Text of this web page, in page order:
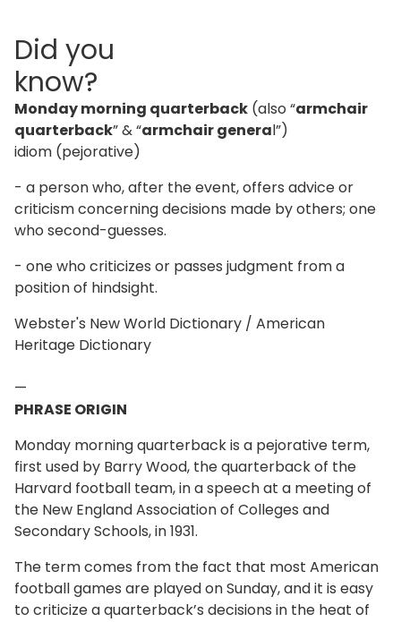
Did you
know?
Monday morning quarterback (also “armchair
quarterback” & “armchair general”)
idiom (pejorative)
- a person who, after the event, offers advice or
criticism concerning decisions made by others; one
who second-guesses.
- one who criticizes or passes judgment from a
position of hindsight.
Webster's New World Dictionary / American
Heritage Dictionary
—
PHRASE ORIGIN
Monday morning quarterback is a pejorative term,
first used by Barry Wood, the quarterback of the
Harvard football team, in a speech at a meeting of
the New England Association of Colleges and
Secondary Schools, in 1931.
The term comes from the fact that most American
football games are played on Sunday, and it is easy
to criticize a quarterback’s decisions in the heat of